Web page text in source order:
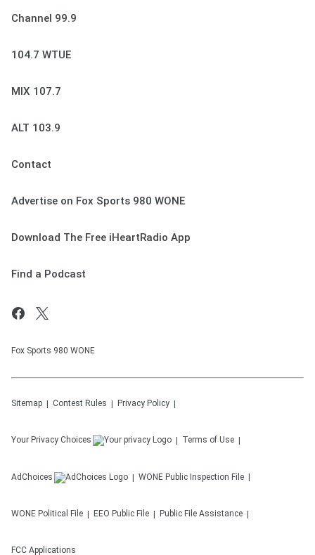
Channel 99.9
104.7 WTUE
MIX 107.7
ALT 103.9
Contact
Advertise on Fox Sports 980 WONE
Download The Free iHeartRadio App
Find a Podcast
Fox Sports 980 WONE
Sitemap Contest Rules Privacy Policy
Your Privacy Choices Terms of Use
AdChoices WONE Public Inspection File
WONE Political File EEO Public File Public File Assistance
FCC Applications